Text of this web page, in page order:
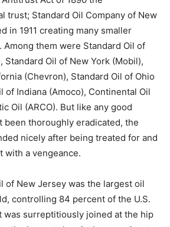
trust; Standard Oil Company of New
in 1911 creating many smaller
Among them were Standard Oil of
Standard Oil of New York (Mobil),
(Chevron), Standard Oil of Ohio
of Indiana (Amoco), Continental Oil
Oil (ARCO). But like any good
been thoroughly eradicated, the
nicely after being treated for and
with a vengeance.
of New Jersey was the largest oil
controlling 84 percent of the U.S.
was surreptitiously joined at the hip